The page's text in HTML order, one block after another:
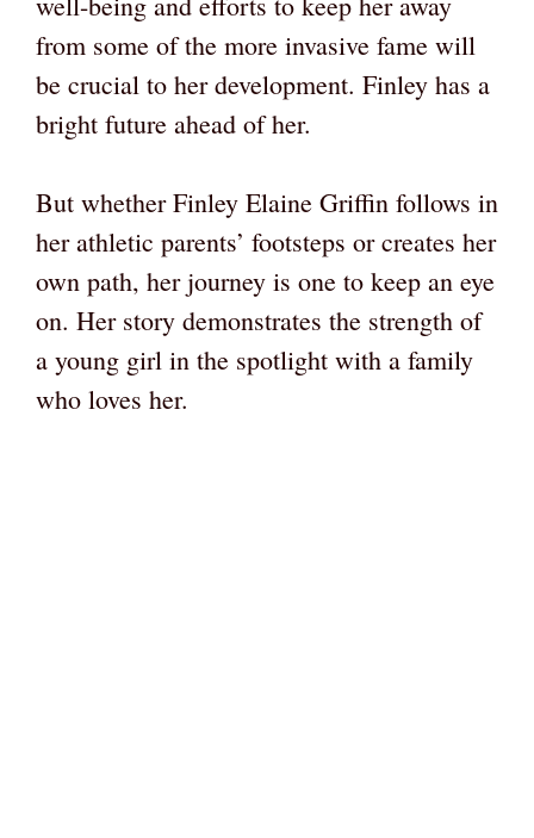
from some of the more invasive fame will
be crucial to her development. Finley has a
bright future ahead of her.
But whether Finley Elaine Griffin follows in
her athletic parents’ footsteps or creates her
own path, her journey is one to keep an eye
on. Her story demonstrates the strength of
a young girl in the spotlight with a family
who loves her.